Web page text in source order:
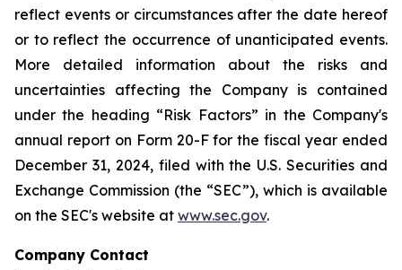
reflect events or circumstances after the date hereof
or to reflect the occurrence of unanticipated events.
More detailed information about the risks and
uncertainties affecting the Company is contained
under the heading “Risk Factors” in the Company's
annual report on Form 20-F for the fiscal year ended
December 31, 2024, filed with the U.S. Securities and
Exchange Commission (the “SEC”), which is available
on the SEC's website at www.sec.gov.
Company Contact